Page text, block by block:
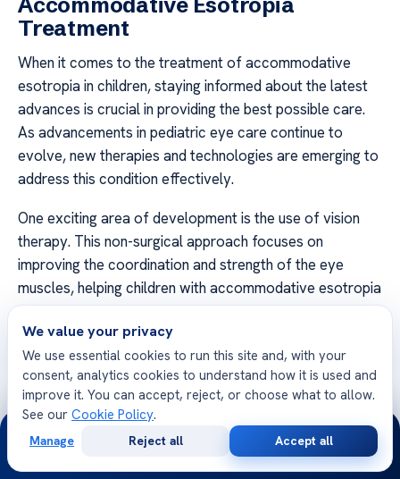
Treatment
When it comes to the treatment of accommodative
esotropia in children, staying informed about the latest
advances is crucial in providing the best possible care.
As advancements in pediatric eye care continue to
evolve, new therapies and technologies are emerging to
address this condition effectively.
One exciting area of development is the use of vision
therapy. This non-surgical approach focuses on
improving the coordination and strength of the eye
muscles, helping children with accommodative esotropia
develop better control over their eye movements.
Through a series of targeted exercises and activities,
vision therapy aims to enhance binocular vision and
improve overall visual function.
Another promising development in the field of
accommodative esotropia treatment is the use of
botulinum toxin injections. These injections help relax
We value your privacy
We use essential cookies to run this site and, with your
consent, analytics cookies to understand how it is used and
improve it. You can accept, reject, or choose what to allow.
See our Cookie Policy.
Manage Reject all Accept all
24/7
Consultation
Opinion